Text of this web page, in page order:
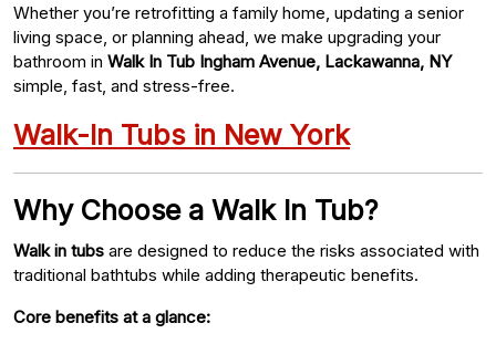
Whether you’re retrofitting a family home, updating a senior
living space, or planning ahead, we make upgrading your
bathroom in Walk In Tub Ingham Avenue, Lackawanna, NY
simple, fast, and stress-free.
Walk-In Tubs in New York
Why Choose a Walk In Tub?
Walk in tubs are designed to reduce the risks associated with
traditional bathtubs while adding therapeutic benefits.
Core benefits at a glance: